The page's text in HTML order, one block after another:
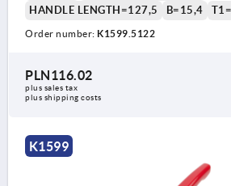
HANDLE LENGTH=127,5
B=15,4
Order number: K1599.5122
PLN116.02
plus sales tax
plus shipping costs
K1599